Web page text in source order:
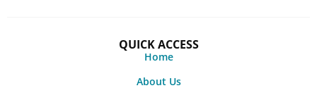
QUICK ACCESS
Home
About Us